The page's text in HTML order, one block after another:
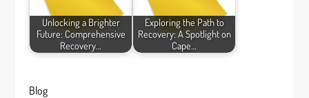
Unlocking a Brighter
Future: Comprehensive
Recovery…
Exploring the Path to
Recovery: A Spotlight on
Cape…
Blog